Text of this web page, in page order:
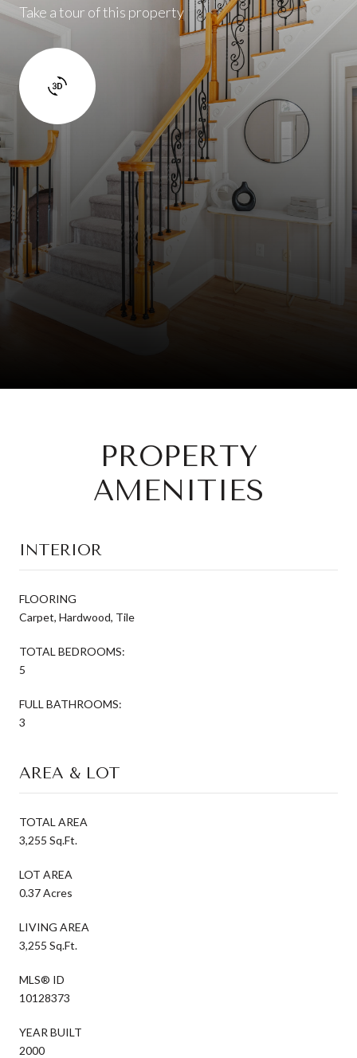
Take a tour of this property
PROPERTY
AMENITIES
INTERIOR
FLOORING
Carpet, Hardwood, Tile
TOTAL BEDROOMS:
5
FULL BATHROOMS:
3
AREA & LOT
TOTAL AREA
3,255 Sq.Ft.
LOT AREA
0.37 Acres
LIVING AREA
3,255 Sq.Ft.
MLS® ID
10128373
YEAR BUILT
2000